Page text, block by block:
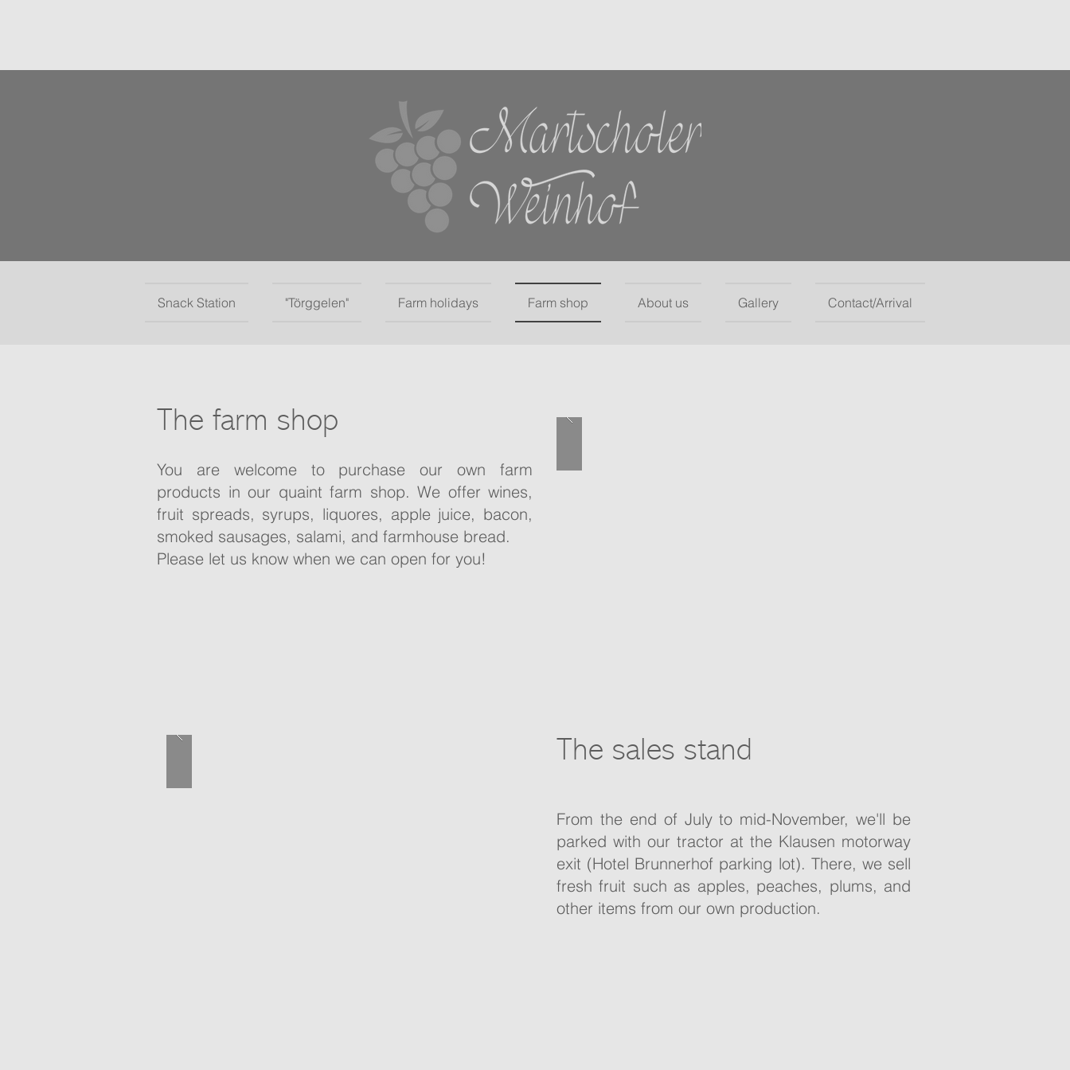
Snack Station "Törggelen" Farm holidays Farm shop About us Gallery Contact/Arrival
The farm shop
You are welcome to purchase our own farm
products in our quaint farm shop. We offer wines,
fruit spreads, syrups, liquores, apple juice, bacon,
smoked sausages, salami, and farmhouse bread.
Please let us know when we can open for you!
The sales stand
From the end of July to mid-November, we'll be
parked with our tractor at the Klausen motorway
exit (Hotel Brunnerhof parking lot). There, we sell
fresh fruit such as apples, peaches, plums, and
other items from our own production.